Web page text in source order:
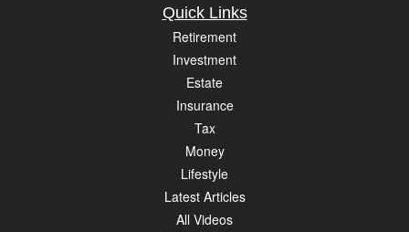
Quick Links
Retirement
Investment
Estate
Insurance
Tax
Money
Lifestyle
Latest Articles
All Videos